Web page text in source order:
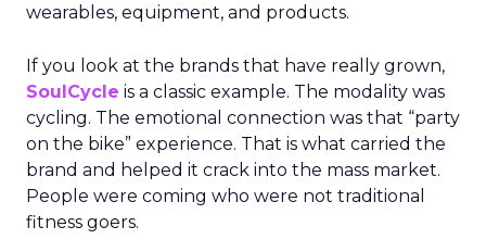
wearables, equipment, and products.
If you look at the brands that have really grown,
SoulCycle is a classic example. The modality was
cycling. The emotional connection was that “party
on the bike” experience. That is what carried the
brand and helped it crack into the mass market.
People were coming who were not traditional
fitness goers.